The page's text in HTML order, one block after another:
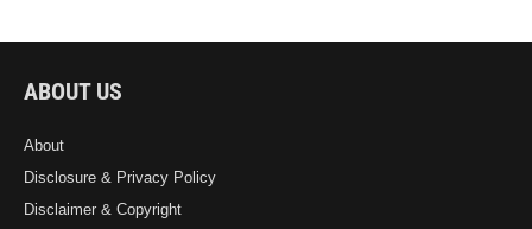
ABOUT US
About
Disclosure & Privacy Policy
Disclaimer & Copyright